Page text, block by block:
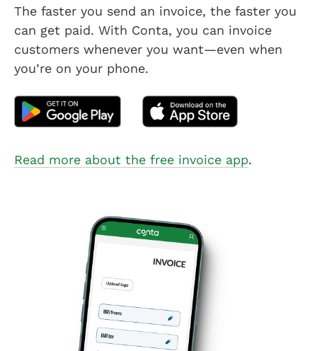
The faster you send an invoice, the faster you
can get paid. With Conta, you can invoice
customers whenever you want—even when
you’re on your phone.
Read more about the free invoice app.